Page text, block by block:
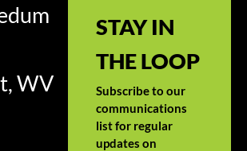
WV
STAY IN
THE LOOP
Subscribe to our
communications
list for regular
updates on